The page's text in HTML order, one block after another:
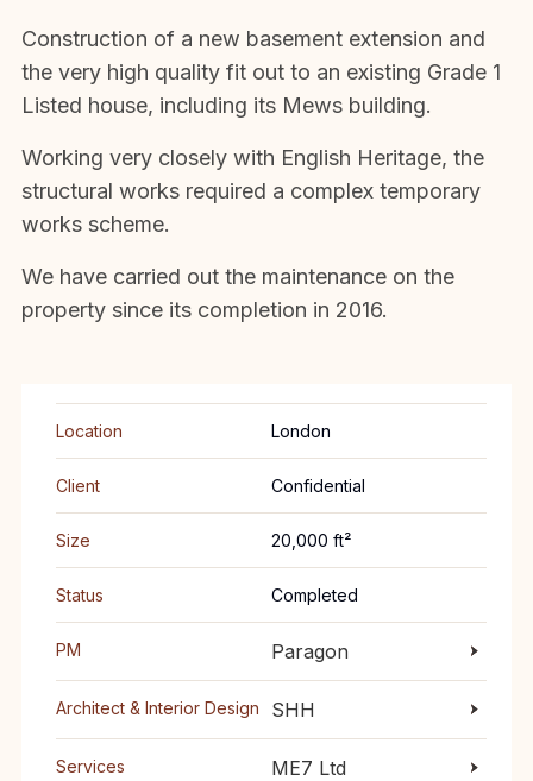
Construction of a new basement extension and
the very high quality fit out to an existing Grade 1
Listed house, including its Mews building.
Working very closely with English Heritage, the
structural works required a complex temporary
works scheme.
We have carried out the maintenance on the
property since its completion in 2016.
Location London
Client Confidential
Size 20,000 ft²
Status Completed
PM Paragon
Architect & Interior Design SHH
Services ME7 Ltd